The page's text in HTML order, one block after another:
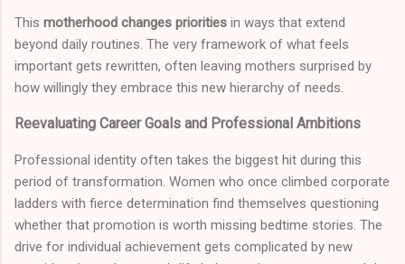
This motherhood changes priorities in ways that extend
beyond daily routines. The very framework of what feels
important gets rewritten, often leaving mothers surprised by
how willingly they embrace this new hierarchy of needs.
Reevaluating Career Goals and Professional Ambitions
Professional identity often takes the biggest hit during this
period of transformation. Women who once climbed corporate
ladders with fierce determination find themselves questioning
whether that promotion is worth missing bedtime stories. The
drive for individual achievement gets complicated by new